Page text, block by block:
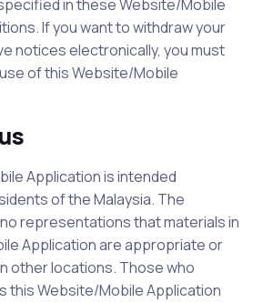
in these Website/Mobile
If you want to withdraw your
notices electronically, you must
of this Website/Mobile
Application is intended
of the Malaysia. The
representations that materials in
Application are appropriate or
other locations. Those who
this Website/Mobile Application